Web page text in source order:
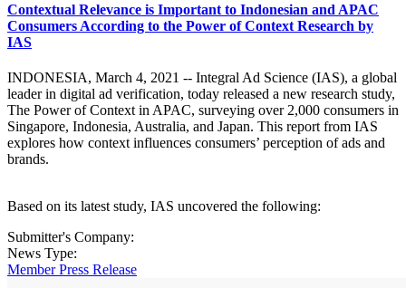
Contextual Relevance is Important to Indonesian and APAC
Consumers According to the Power of Context Research by
IAS
INDONESIA, March 4, 2021 -- Integral Ad Science (IAS), a global
leader in digital ad verification, today released a new research study,
The Power of Context in APAC, surveying over 2,000 consumers in
Singapore, Indonesia, Australia, and Japan. This report from IAS
explores how context influences consumers’ perception of ads and
brands.
Based on its latest study, IAS uncovered the following:
Submitter's Company:
News Type:
Member Press Release